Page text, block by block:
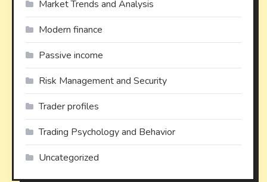
Market Trends and Analysis
Modern finance
Passive income
Risk Management and Security
Trader profiles
Trading Psychology and Behavior
Uncategorized